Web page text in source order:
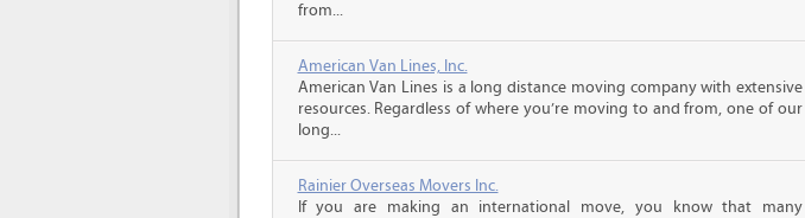
from...
American Van Lines, Inc.
American Van Lines is a long distance moving company with extensive
resources. Regardless of where you’re moving to and from, one of our
long...
Rainier Overseas Movers Inc.
If you are making an international move, you know that many